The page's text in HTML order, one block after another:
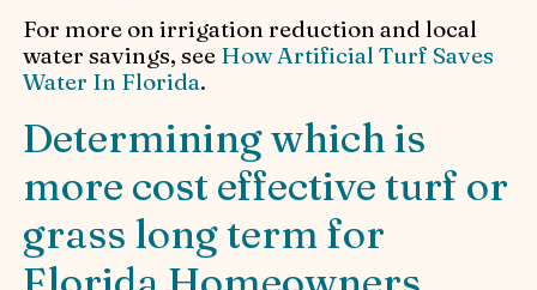
For more on irrigation reduction and local
water savings, see How Artificial Turf Saves
Water In Florida.
Determining which is
more cost effective turf or
grass long term for